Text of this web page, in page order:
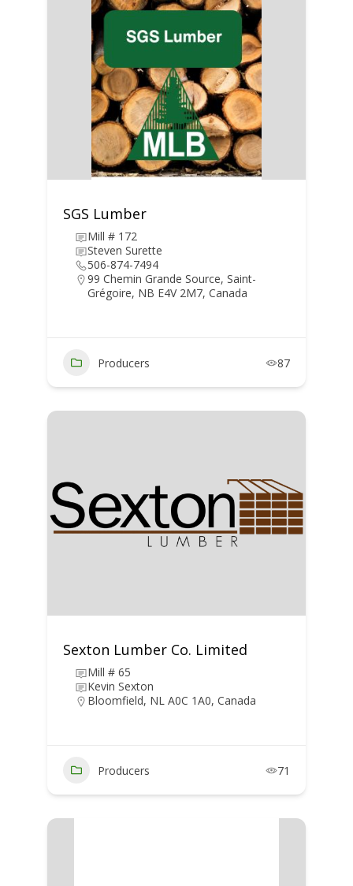
SGS Lumber
Mill # 172
Steven Surette
506-874-7494
99 Chemin Grande Source, Saint-
Grégoire, NB E4V 2M7, Canada
Producers 87
Sexton Lumber Co. Limited
Mill # 65
Kevin Sexton
Bloomfield, NL A0C 1A0, Canada
Producers 71